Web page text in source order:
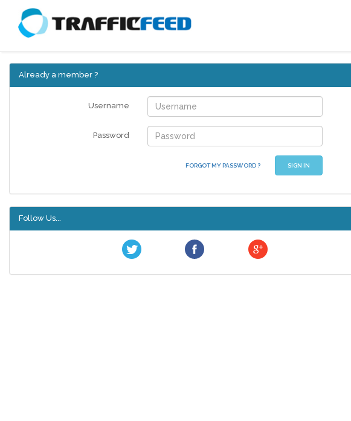
Already a member ?
Username
Password
FORGOT MY PASSWORD ? SIGN IN
Follow Us...